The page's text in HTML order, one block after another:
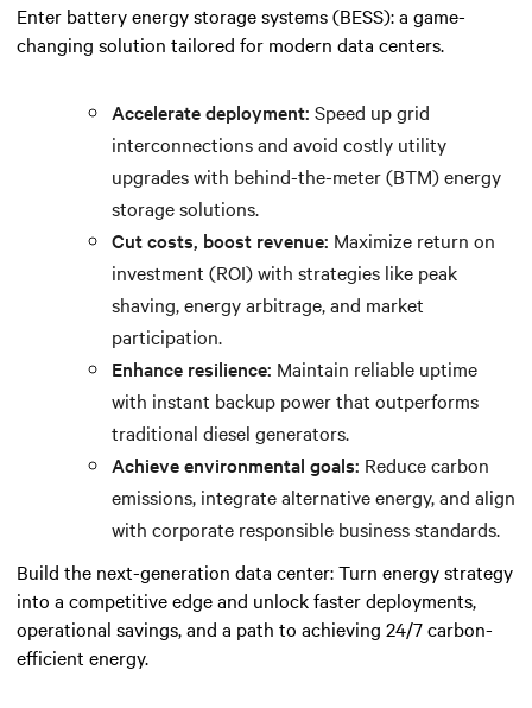
Enter battery energy storage systems (BESS): a game-
changing solution tailored for modern data centers.
Accelerate deployment: Speed up grid
interconnections and avoid costly utility
upgrades with behind-the-meter (BTM) energy
storage solutions.
Cut costs, boost revenue: Maximize return on
investment (ROI) with strategies like peak
shaving, energy arbitrage, and market
participation.
Enhance resilience: Maintain reliable uptime
with instant backup power that outperforms
traditional diesel generators.
Achieve environmental goals: Reduce carbon
emissions, integrate alternative energy, and align
with corporate responsible business standards.
Build the next-generation data center: Turn energy strategy
into a competitive edge and unlock faster deployments,
operational savings, and a path to achieving 24/7 carbon-
efficient energy.